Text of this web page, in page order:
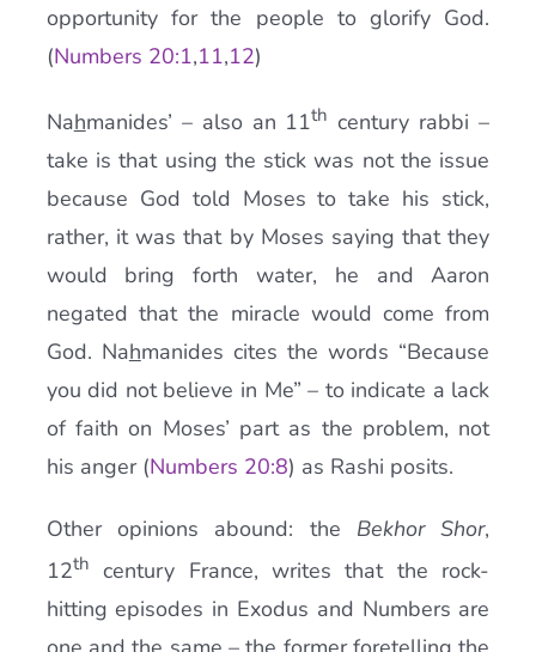
opportunity for the people to glorify God.
(Numbers 20:1,11,12)
Nahmanides’ – also an 11th century rabbi –
take is that using the stick was not the issue
because God told Moses to take his stick,
rather, it was that by Moses saying that they
would bring forth water, he and Aaron
negated that the miracle would come from
God. Nahmanides cites the words “Because
you did not believe in Me” – to indicate a lack
of faith on Moses’ part as the problem, not
his anger (Numbers 20:8) as Rashi posits.
Other opinions abound: the Bekhor Shor,
12th century France, writes that the rock-
hitting episodes in Exodus and Numbers are